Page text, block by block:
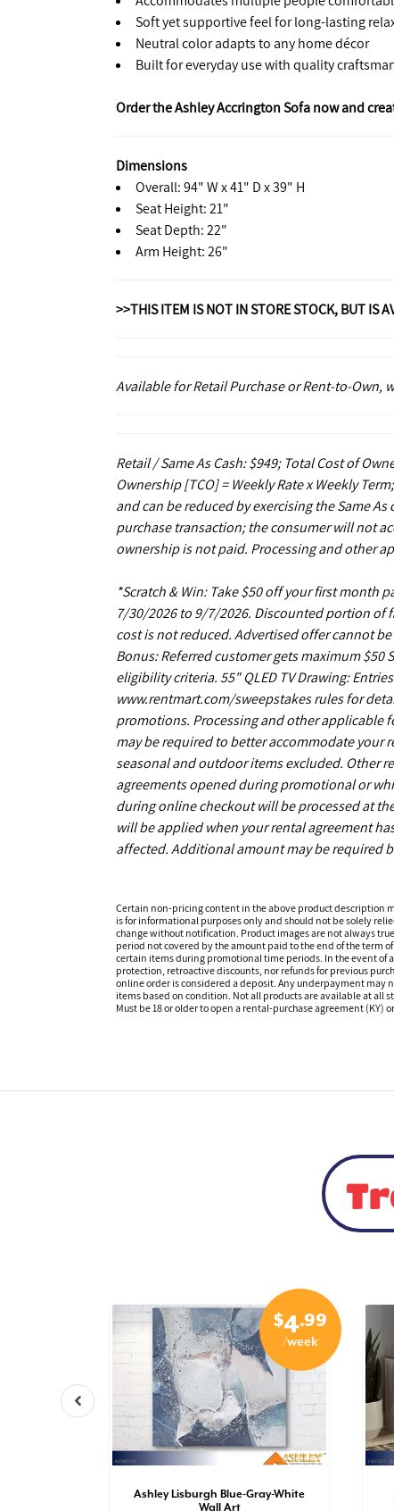
Soft yet supportive feel for long-lasting
Neutral color adapts to any home décor
Built for everyday use with quality
Order the Ashley Accrington Sofa now and
Dimensions
Overall: 94" W x 41" D x 39" H
Seat Height: 21"
Seat Depth: 22"
Arm Height: 26"
>>THIS ITEM IS NOT IN STORE STOCK, BUT IS
Available for Retail Purchase or Rent-to-Own,
Retail / Same As Cash: $949; Total Cost of
Ownership [TCO] = Weekly Rate x Weekly
and can be reduced by exercising the Same
purchase transaction; the consumer will not
ownership is not paid. Processing and other
*Scratch & Win: Take $50 off your first
7/30/2026 to 9/7/2026. Discounted portion of
cost is not reduced. Advertised offer cannot
Bonus: Referred customer gets maximum $50
eligibility criteria. 55" QLED TV Drawing:
www.rentmart.com/sweepstakes rules for
promotions. Processing and other applicable
may be required to better accommodate your
seasonal and outdoor items excluded. Other
agreements opened during promotional or
during online checkout will be processed at
will be applied when your rental agreement
affected. Additional amount may be required
Certain non-pricing content in the above product description
is for informational purposes only and should not be solely
change without notification. Product images are not always
period not covered by the amount paid to the end of the term
certain items during promotional time periods. In the event of
protection, retroactive discounts, nor refunds for previous
online order is considered a deposit. Any underpayment may
items based on condition. Not all products are available at all
Must be 18 or older to open a rental-purchase agreement
$4.99
/week
Ashley Lisburgh Blue-Gray-White
Wall Art